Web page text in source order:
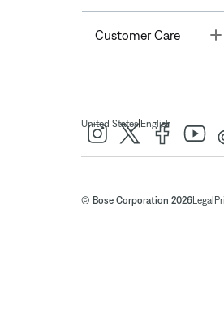
Customer Care
United States| English
© Bose Corporation 2026Legal